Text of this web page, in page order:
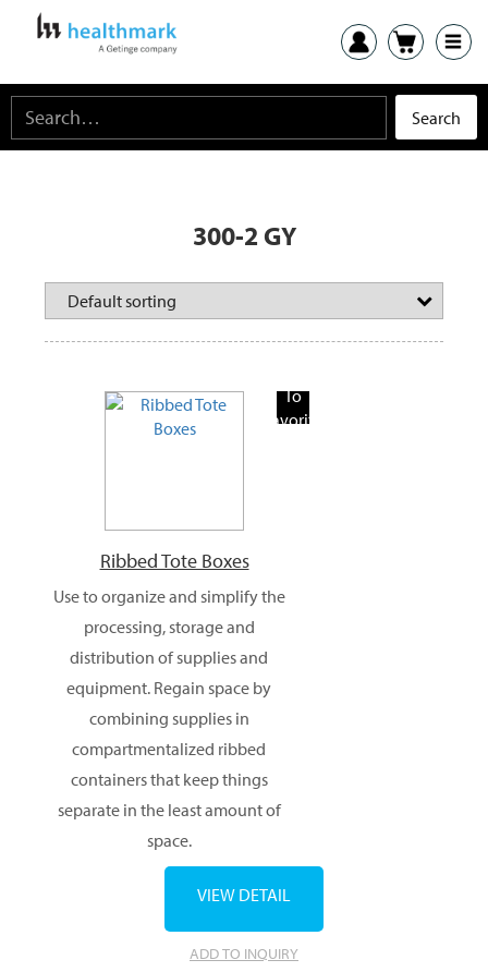
300-2 GY
To
Favorite
Ribbed Tote Boxes
Use to organize and simplify the
processing, storage and
distribution of supplies and
equipment. Regain space by
combining supplies in
compartmentalized ribbed
containers that keep things
separate in the least amount of
space.
ADD TO INQUIRY
VIEW DETAIL